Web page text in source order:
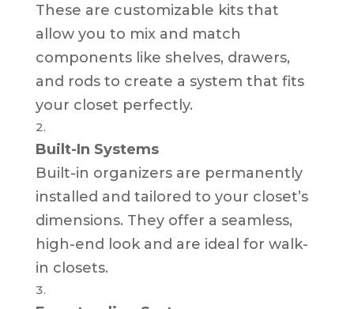
These are customizable kits that
allow you to mix and match
components like shelves, drawers,
and rods to create a system that fits
your closet perfectly.
Built-In Systems
Built-in organizers are permanently
installed and tailored to your closet’s
dimensions. They offer a seamless,
high-end look and are ideal for walk-
in closets.